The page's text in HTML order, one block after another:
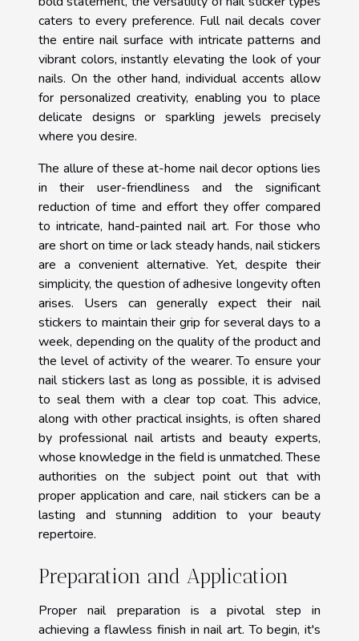
caters to every preference. Full nail decals cover
the entire nail surface with intricate patterns and
vibrant colors, instantly elevating the look of your
nails. On the other hand, individual accents allow
for personalized creativity, enabling you to place
delicate designs or sparkling jewels precisely
where you desire.
The allure of these at-home nail decor options lies
in their user-friendliness and the significant
reduction of time and effort they offer compared
to intricate, hand-painted nail art. For those who
are short on time or lack steady hands, nail stickers
are a convenient alternative. Yet, despite their
simplicity, the question of adhesive longevity often
arises. Users can generally expect their nail
stickers to maintain their grip for several days to a
week, depending on the quality of the product and
the level of activity of the wearer. To ensure your
nail stickers last as long as possible, it is advised
to seal them with a clear top coat. This advice,
along with other practical insights, is often shared
by professional nail artists and beauty experts,
whose knowledge in the field is unmatched. These
authorities on the subject point out that with
proper application and care, nail stickers can be a
lasting and stunning addition to your beauty
repertoire.
Preparation and Application
Proper nail preparation is a pivotal step in
achieving a flawless finish in nail art. To begin, it's